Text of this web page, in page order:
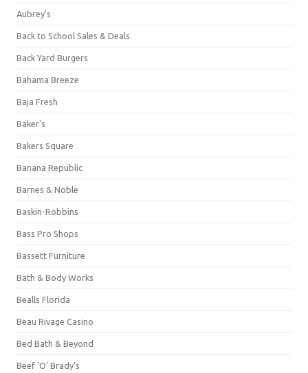
Aubrey's
Back to School Sales & Deals
Back Yard Burgers
Bahama Breeze
Baja Fresh
Baker's
Bakers Square
Banana Republic
Barnes & Noble
Baskin-Robbins
Bass Pro Shops
Bassett Furniture
Bath & Body Works
Bealls Florida
Beau Rivage Casino
Bed Bath & Beyond
Beef 'O' Brady's